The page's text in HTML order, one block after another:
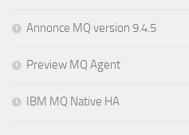
Annonce MQ version 9.4.5
Preview MQ Agent
IBM MQ Native HA